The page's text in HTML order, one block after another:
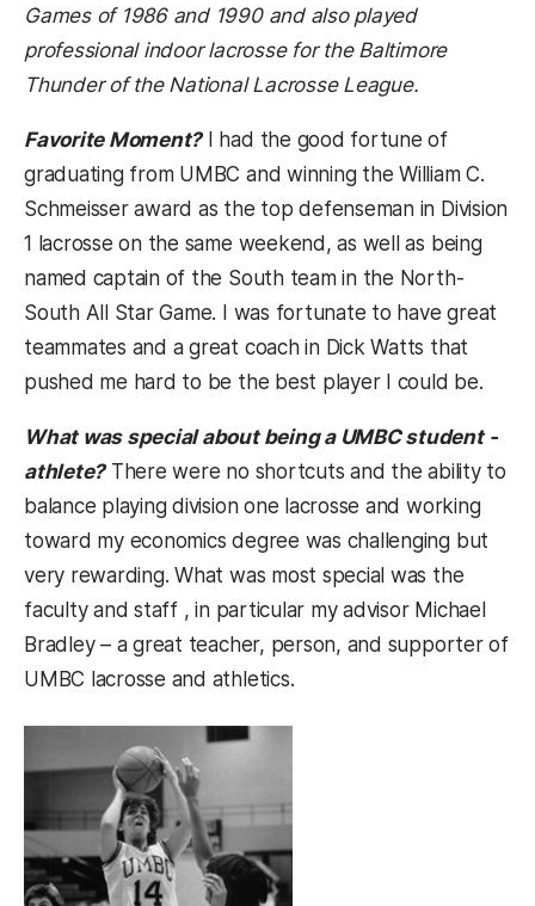
Games of 1986 and 1990 and also played
professional indoor lacrosse for the Baltimore
Thunder of the National Lacrosse League.
Favorite Moment?I had the good fortune of
graduating from UMBC and winning the William C.
Schmeisser award as the top defenseman in Division
1 lacrosse on the same weekend, as well as being
named captain of the South team in the North-
South All Star Game. I was fortunate to have great
teammates and a great coach in Dick Watts that
pushed me hard to be the best player I could be.
What was special about being a UMBC student -
athlete?There were no shortcuts and the ability to
balance playing division one lacrosse and working
toward my economics degree was challenging but
very rewarding. What was most special was the
faculty and staff , in particular my advisor Michael
Bradley – a great teacher, person, and supporter of
UMBC lacrosse and athletics.